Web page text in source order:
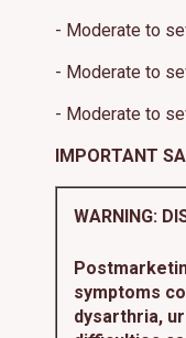
- Moderate to
- Moderate to
- Moderate to
IMPORTANT
WARNING:
symptoms
dysarthria,